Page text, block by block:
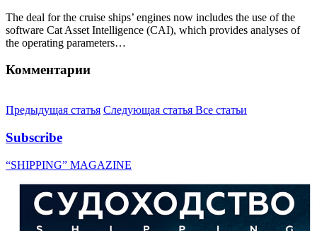
The deal for the cruise ships’ engines now includes the use of the
software Cat Asset Intelligence (CAI), which provides analyses of
the operating parameters…
Комментарии
Предыдущая статья Следующая статья Все статьи
Subscribe
“SHIPPING” MAGAZINE